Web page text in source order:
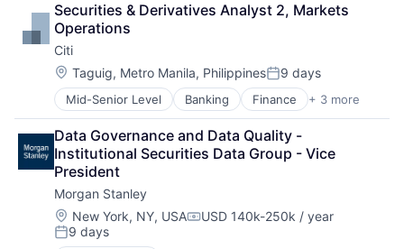
Securities & Derivatives Analyst 2, Markets
Operations
Citi
Location:
Taguig, Metro Manila, PhilippinesPosted:
9 days
Mid-Senior Level Banking Finance + 3 more
Financial Services
Lending
Payments
Data Governance and Data Quality -
Institutional Securities Data Group - Vice
President
Morgan Stanley
Location:
New York, NY, USACompensation:
USD 140k-250k / year
Posted:
9 days